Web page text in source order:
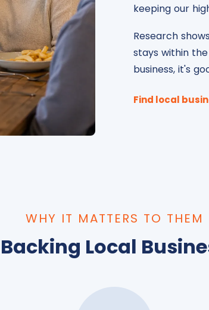
keeping our
Research
stays within
business, it's
Find local
WHY IT MATTERS TO THEM
Backing Local